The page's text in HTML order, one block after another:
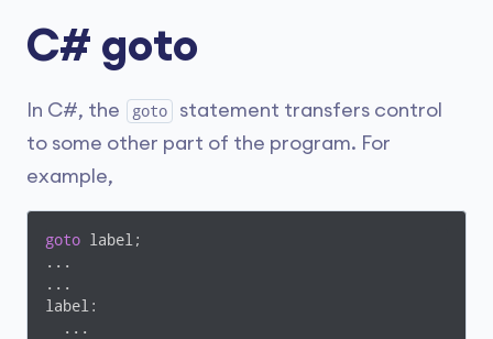
C# goto
In C#, the goto
statement transfers control
to some other part of the program. For
example,
goto label;
...
...
label:
  ...